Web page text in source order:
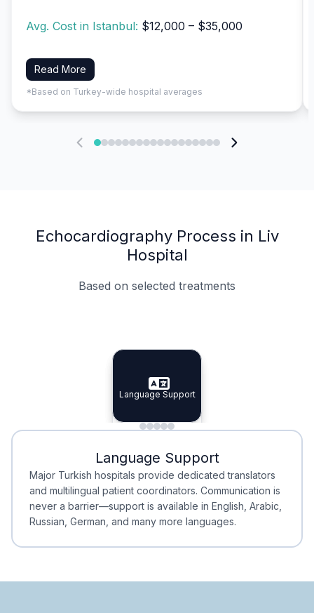
Avg. Cost in Istanbul: $12,000 – $35,000
Read More
*Based on Turkey-wide hospital averages
Echocardiography Process in Liv
Hospital
Based on selected treatments
Specialist Doctors
Specialist Doctors
Integrated Planning
Integrated
Language Support
Language Support
Minimal Waiting
Minimal Waiting
Accreditation
Accreditation
Language Support
Major Turkish hospitals provide dedicated translators
and multilingual patient coordinators. Communication is
never a barrier—support is available in English, Arabic,
Russian, German, and many more languages.